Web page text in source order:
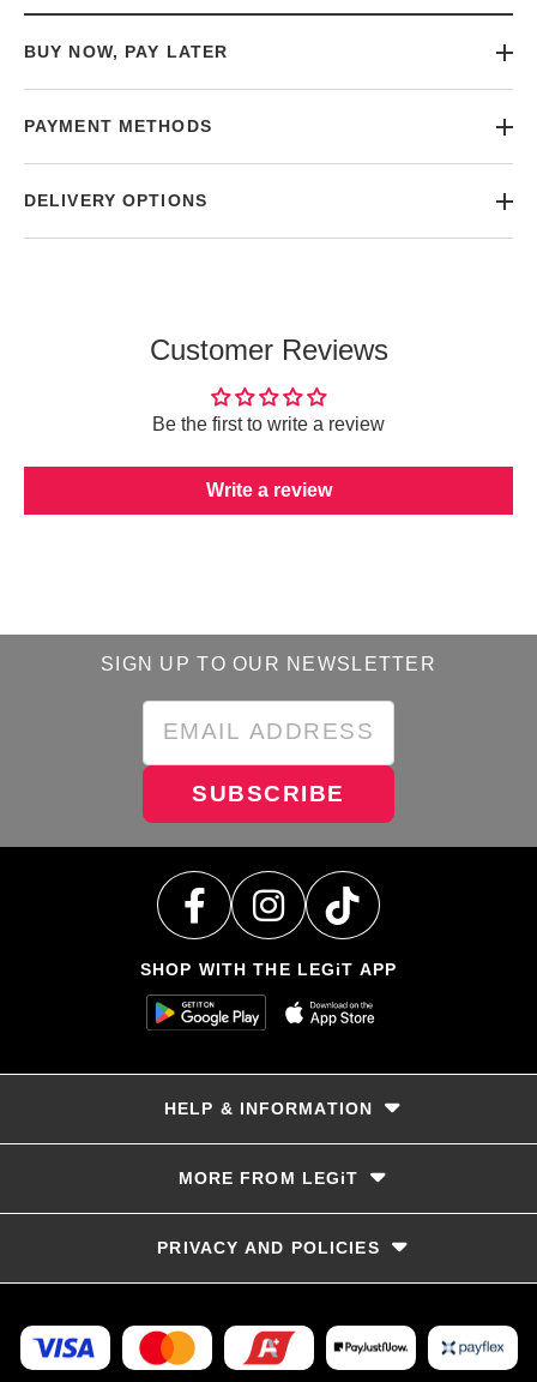
BUY NOW, PAY LATER
PAYMENT METHODS
DELIVERY OPTIONS
Customer Reviews
Be the first to write a review
Write a review
SIGN UP TO OUR NEWSLETTER
SUBSCRIBE
SHOP WITH THE LEGiT APP
HELP & INFORMATION
MORE FROM LEGiT
PRIVACY AND POLICIES
Privacy Policy
Refunds and Returns